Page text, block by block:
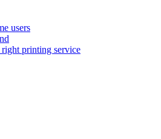
users
printing service